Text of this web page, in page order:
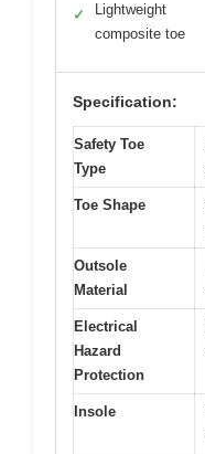
✓
Lightweight
composite toe
Specification:
Safety Toe
Type
Toe Shape
Outsole
Material
Electrical
Hazard
Protection
Insole